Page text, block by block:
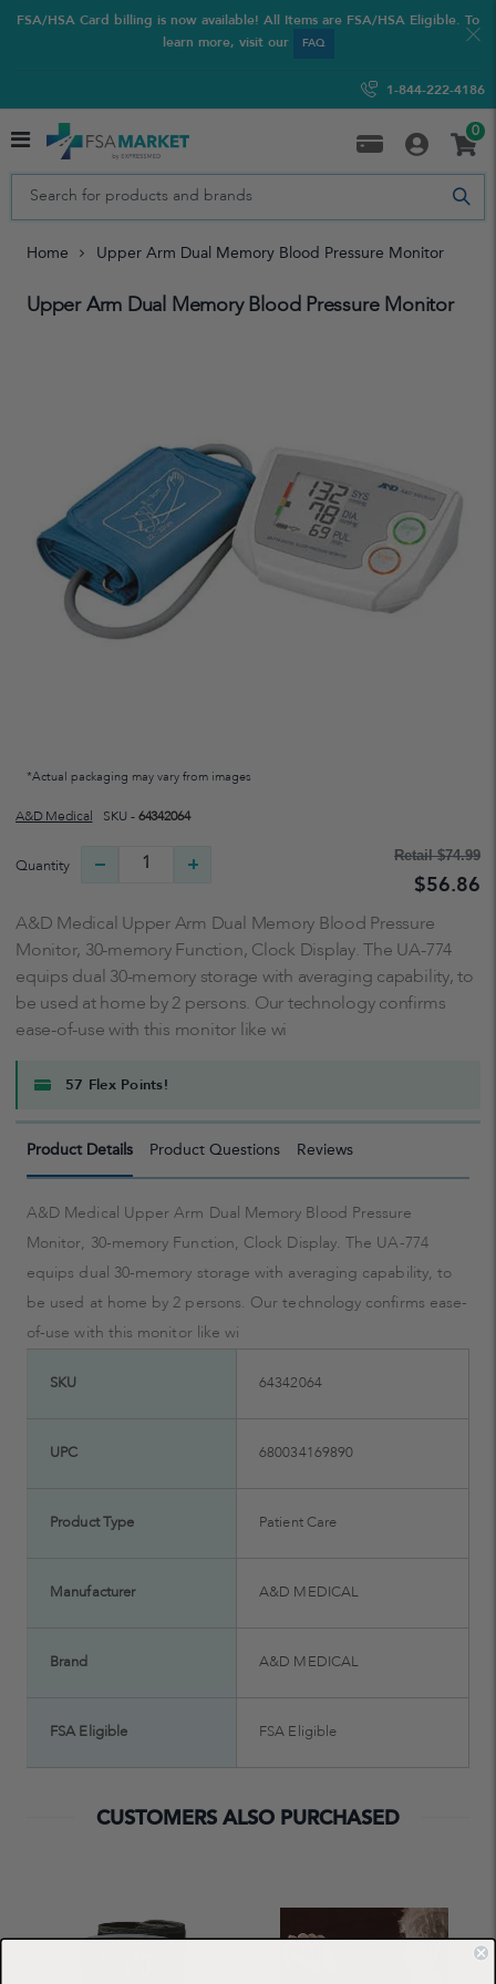
FSA/HSA Card billing is now available! All Items are FSA/HSA Eligible. To
learn more, visit our
FAQ
1-844-222-4186
0
Home Upper Arm Dual Memory Blood Pressure Monitor
Upper Arm Dual Memory Blood Pressure Monitor
*Actual packaging may vary from images
A&d Medical SKU - 64342064
Quantity
Retail$74.99
$56.86
A&D Medical Upper Arm Dual Memory Blood Pressure
Monitor, 30-memory Function, Clock Display. The UA-774
equips dual 30-memory storage with averaging capability, to
be used at home by 2 persons. Our technology confirms
ease-of-use with this monitor like wi
57 Flex Points!
Product Details Product Questions Reviews
A&D Medical Upper Arm Dual Memory Blood Pressure
Monitor, 30-memory Function, Clock Display. The UA-774
equips dual 30-memory storage with averaging capability, to
be used at home by 2 persons. Our technology confirms ease-
of-use with this monitor like wi
SKU 64342064
UPC 680034169890
Product Type Patient Care
Manufacturer A&D MEDICAL
Brand A&D MEDICAL
FSA Eligible FSA Eligible
CUSTOMERS ALSO PURCHASED